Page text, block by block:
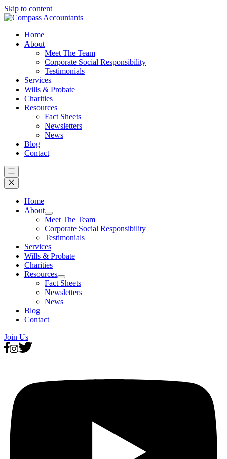
Skip to content
Home
About
Meet The Team
Corporate Social Responsibility
Testimonials
Services
Wills & Probate
Charities
Resources
Fact Sheets
Newsletters
News
Blog
Contact
Home
About
Meet The Team
Corporate Social Responsibility
Testimonials
Services
Wills & Probate
Charities
Resources
Fact Sheets
Newsletters
News
Blog
Contact
Join Us